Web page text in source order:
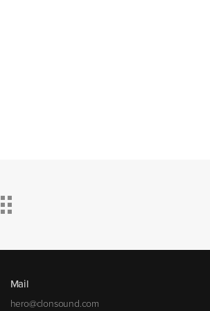
Mail
hero@clonsound.com